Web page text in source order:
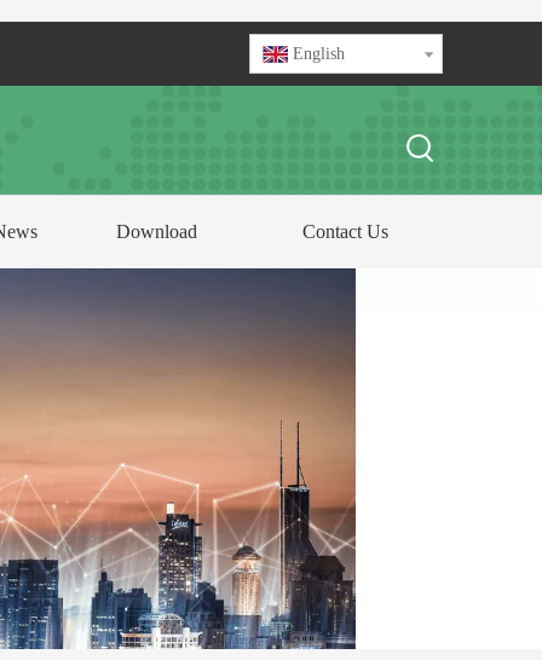
English
Download Contact Us
FOCUS ON
AND CONDUCTOR
MANUFACTURING
View More >>